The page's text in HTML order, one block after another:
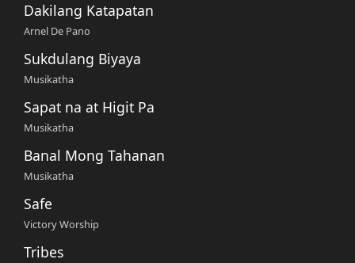
Dakilang Katapatan
Arnel De Pano
Sukdulang Biyaya
Musikatha
Sapat na at Higit Pa
Musikatha
Banal Mong Tahanan
Musikatha
Safe
Victory Worship
Tribes